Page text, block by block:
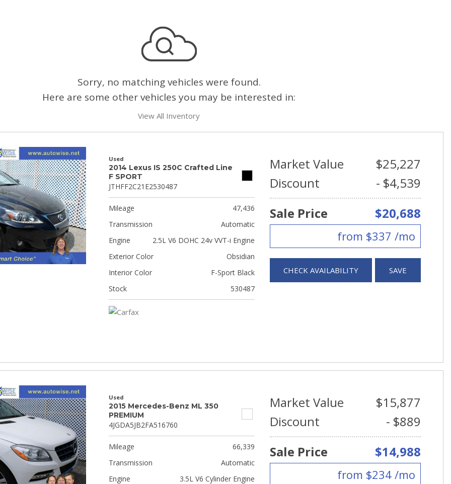
Sorry, no matching vehicles were found.
Here are some other vehicles you may be interested in:
View All Inventory
Used
2014 Lexus IS 250C Crafted Line
F SPORT
JTHFF2C21E2530487
Mileage
47,436
Transmission
Automatic
Engine
2.5L V6 DOHC 24v VVT-i Engine
Exterior Color
Obsidian
Interior Color
F-Sport Black
Stock
530487
Market Value
$25,227
Discount
- $4,539
Sale Price
$20,688
from $337 /mo
CHECK AVAILABILITY SAVE
Used
2015 Mercedes-Benz ML 350
PREMIUM
4JGDA5JB2FA516760
Mileage
66,339
Transmission
Automatic
Engine
3.5L V6 Cylinder Engine
Market Value
$15,877
Discount
- $889
Sale Price
$14,988
from $234 /mo